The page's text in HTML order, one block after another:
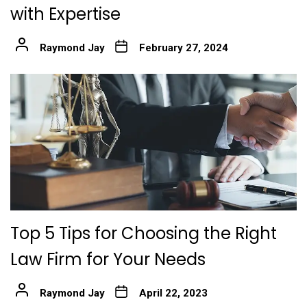
with Expertise
Raymond Jay February 27, 2024
Top 5 Tips for Choosing the Right
Law Firm for Your Needs
Raymond Jay April 22, 2023